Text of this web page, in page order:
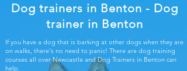
Dog trainers in Benton - Dog
trainer in Benton
If you have a dog that is barking at other dogs when they are
on walks, there's no need to panic! There are dog training
courses all over Newcastle and Dog Trainers in Benton can
help.